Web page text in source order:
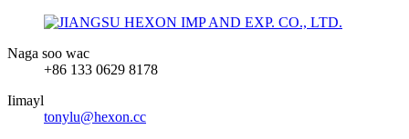
Naga soo wac
+86 133 0629 8178
Iimayl
tonylu@hexon.cc